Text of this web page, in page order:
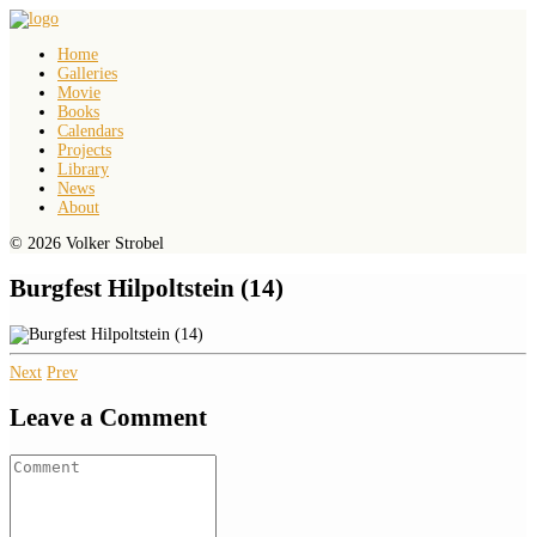
Home
Galleries
Movie
Books
Calendars
Projects
Library
News
About
© 2026 Volker Strobel
Burgfest Hilpoltstein (14)
Next Prev
Leave a Comment